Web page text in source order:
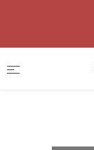
Tren Acetate